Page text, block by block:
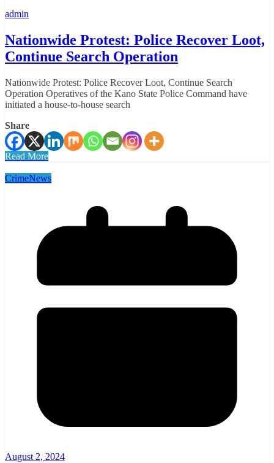
admin
Nationwide Protest: Police Recover Loot,
Continue Search Operation
Nationwide Protest: Police Recover Loot, Continue Search
Operation Operatives of the Kano State Police Command have
initiated a house-to-house search
Share
Read More
CrimeNews
August 2, 2024